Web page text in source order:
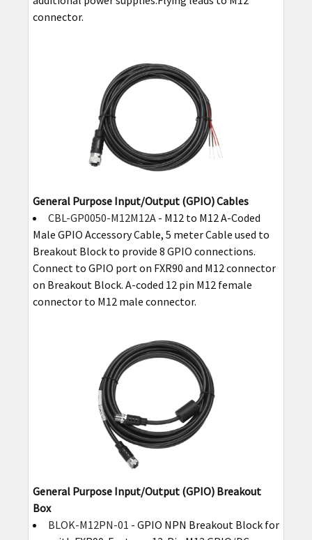
connector.
General Purpose Input/Output (GPIO) Cables
CBL-GP0050-M12M12A- M12 to M12 A-Coded
Male GPIO Accessory Cable, 5 meter Cable used to
Breakout Block to provide 8 GPIO connections.
Connect to GPIO port on FXR90 and M12 connector
on Breakout Block. A-coded 12 pin M12 female
connector to M12 male connector.
General Purpose Input/Output (GPIO) Breakout
Box
BLOK-M12PN-01 - GPIO NPN Breakout Block for